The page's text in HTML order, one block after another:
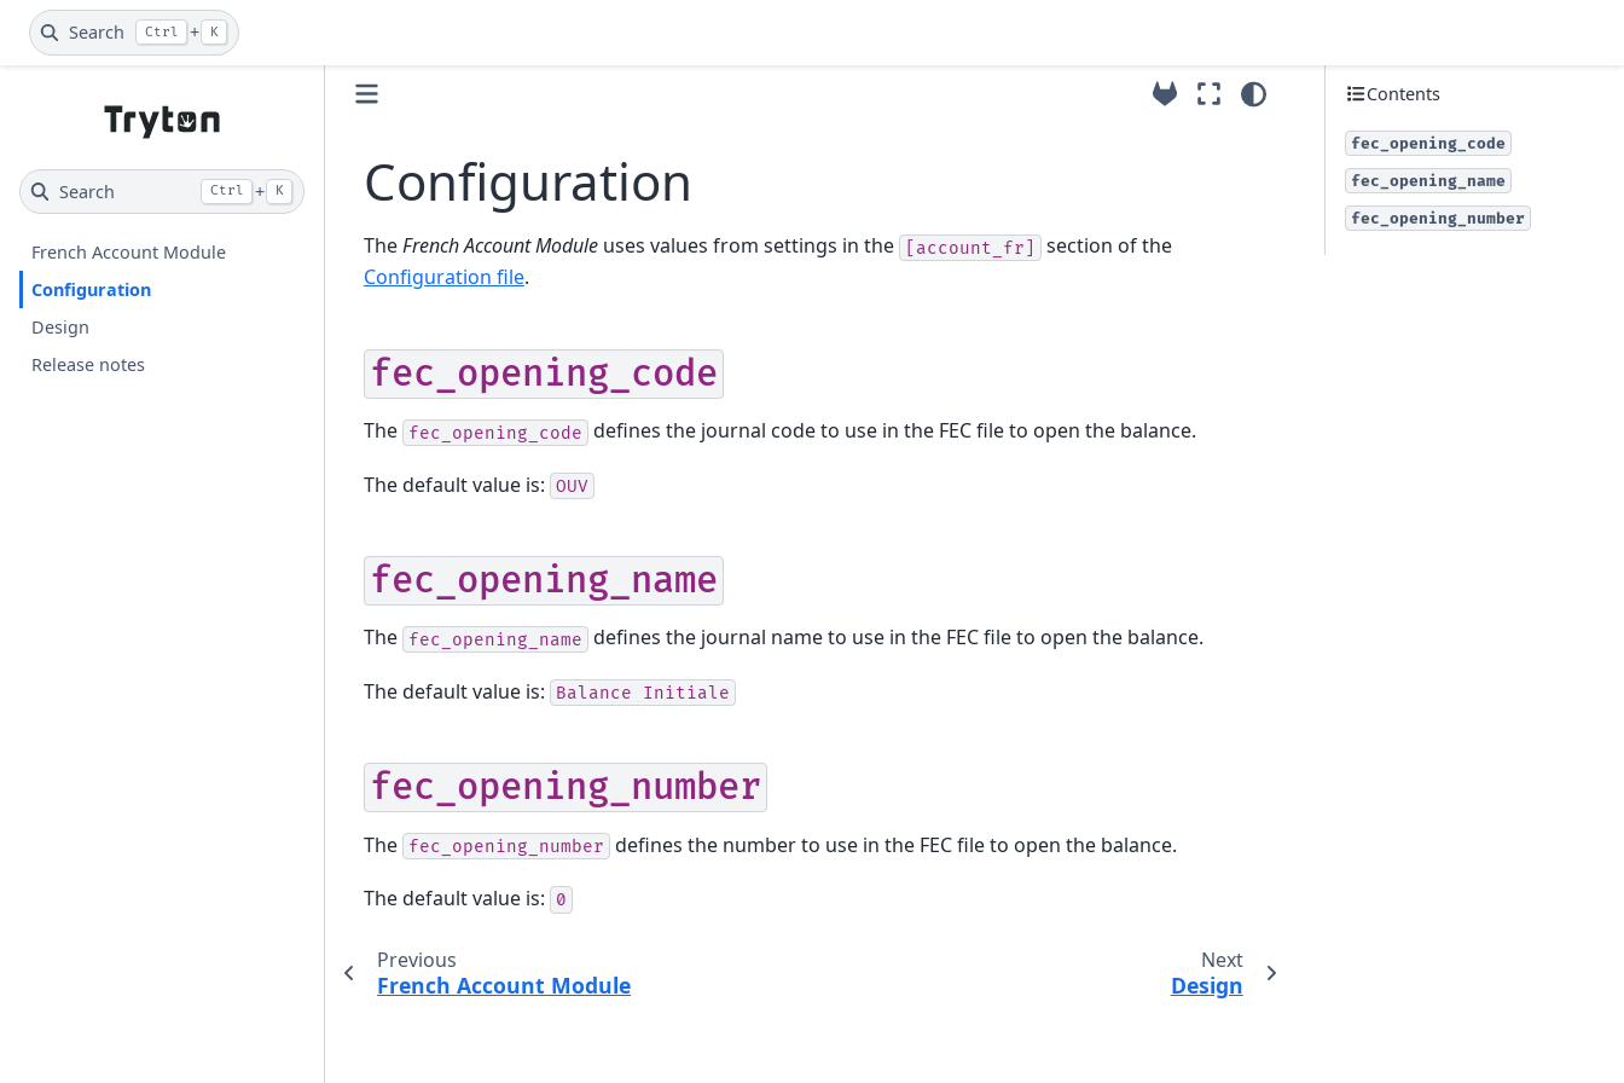
Search Ctrl + K
Search Ctrl + K
French Account Module
Configuration
Design
Release notes
Configuration
TheFrench Account Moduleuses values from settings in the [account_fr] section of the
Configuration file.
fec_opening_code
The fec_opening_code defines the journal code to use in the FEC file to open the balance.
The default value is: OUV
fec_opening_name
The fec_opening_name defines the journal name to use in the FEC file to open the balance.
The default value is: Balance Initiale
fec_opening_number
The fec_opening_number defines the number to use in the FEC file to open the balance.
The default value is: 0
Previous
French Account Module
Next
Design
Contents
fec_opening_code
fec_opening_name
fec_opening_number